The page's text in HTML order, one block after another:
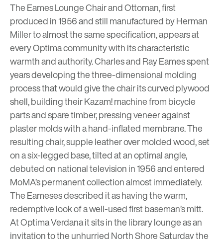
The Eames Lounge Chair and Ottoman, first
produced in 1956 and still manufactured by Herman
Miller to almost the same specification, appears at
every Optima community with its characteristic
warmth and authority. Charles and Ray Eames spent
years developing the three-dimensional molding
process that would give the chair its curved plywood
shell, building their Kazam! machine from bicycle
parts and spare timber, pressing veneer against
plaster molds with a hand-inflated membrane. The
resulting chair, supple leather over molded wood, set
on a six-legged base, tilted at an optimal angle,
debuted on national television in 1956 and entered
MoMA’s permanent collection almost immediately.
The Eameses described it as having the warm,
redemptive look of a well-used first baseman’s mitt.
At Optima Verdana it sits in the library lounge as an
invitation to the unhurried North Shore Saturday the